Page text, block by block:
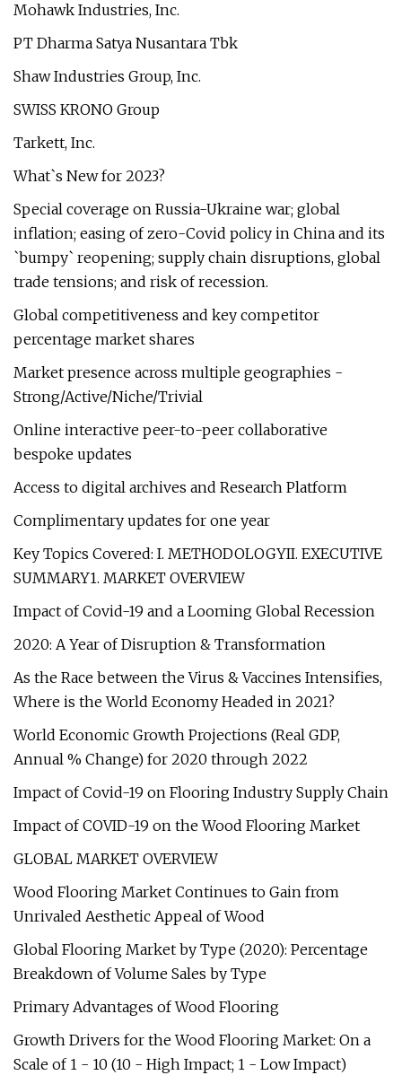
Mohawk Industries, Inc.
PT Dharma Satya Nusantara Tbk
Shaw Industries Group, Inc.
SWISS KRONO Group
Tarkett, Inc.
What`s New for 2023?
Special coverage on Russia-Ukraine war; global
inflation; easing of zero-Covid policy in China and its
`bumpy` reopening; supply chain disruptions, global
trade tensions; and risk of recession.
Global competitiveness and key competitor
percentage market shares
Market presence across multiple geographies -
Strong/Active/Niche/Trivial
Online interactive peer-to-peer collaborative
bespoke updates
Access to digital archives and Research Platform
Complimentary updates for one year
Key Topics Covered: I. METHODOLOGYII. EXECUTIVE
SUMMARY1. MARKET OVERVIEW
Impact of Covid-19 and a Looming Global Recession
2020: A Year of Disruption & Transformation
As the Race between the Virus & Vaccines Intensifies,
Where is the World Economy Headed in 2021?
World Economic Growth Projections (Real GDP,
Annual % Change) for 2020 through 2022
Impact of Covid-19 on Flooring Industry Supply Chain
Impact of COVID-19 on the Wood Flooring Market
GLOBAL MARKET OVERVIEW
Wood Flooring Market Continues to Gain from
Unrivaled Aesthetic Appeal of Wood
Global Flooring Market by Type (2020): Percentage
Breakdown of Volume Sales by Type
Primary Advantages of Wood Flooring
Growth Drivers for the Wood Flooring Market: On a
Scale of 1 - 10 (10 - High Impact; 1 - Low Impact)